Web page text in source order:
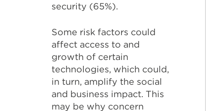
security (65%).
Some risk factors could
affect access to and
growth of certain
technologies, which could,
in turn, amplify the social
and business impact. This
may be why concern